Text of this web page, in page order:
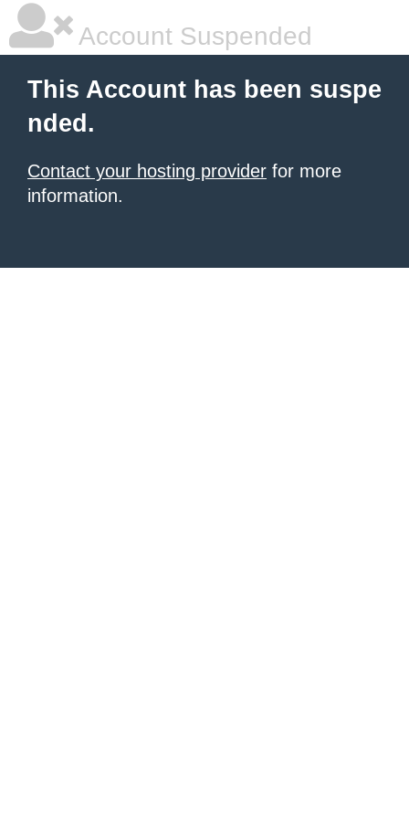
Account Suspended
This Account has been suspe
nded.
Contact your hosting provider for more
information.